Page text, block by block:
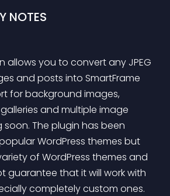
NOTES
allows you to convert any JPEG
and posts into SmartFrame
for background images,
and multiple image
The plugin has been
WordPress themes but
of WordPress themes and
guarantee that it will work with
completely custom ones.